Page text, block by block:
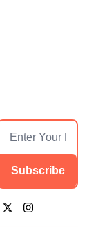
Subscribe